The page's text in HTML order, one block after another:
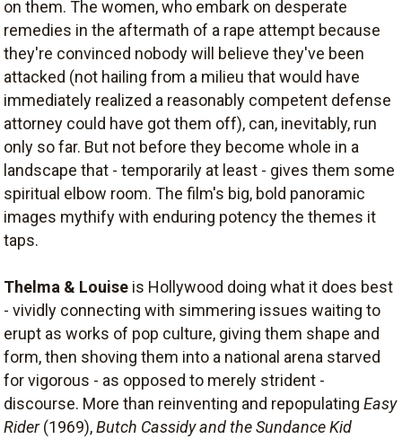
on them. The women, who embark on desperate
remedies in the aftermath of a rape attempt because
they're convinced nobody will believe they've been
attacked (not hailing from a milieu that would have
immediately realized a reasonably competent defense
attorney could have got them off), can, inevitably, run
only so far. But not before they become whole in a
landscape that - temporarily at least - gives them some
spiritual elbow room. The film's big, bold panoramic
images mythify with enduring potency the themes it
taps.
Thelma & Louise is Hollywood doing what it does best
- vividly connecting with simmering issues waiting to
erupt as works of pop culture, giving them shape and
form, then shoving them into a national arena starved
for vigorous - as opposed to merely strident -
discourse. More than reinventing and repopulating Easy
Rider(1969),Butch Cassidy and the Sundance Kid